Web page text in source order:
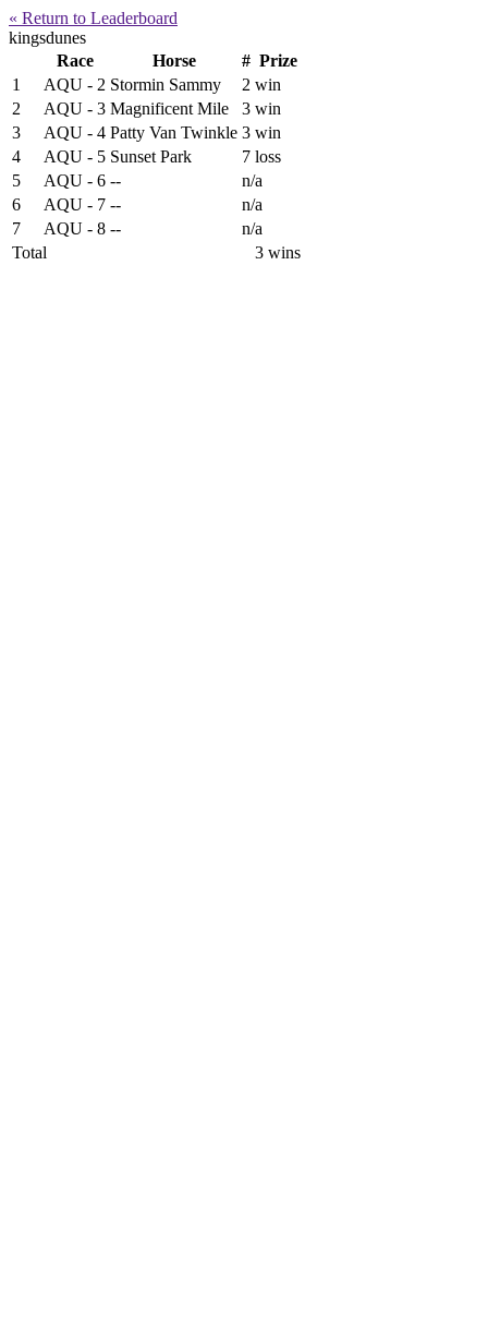
« Return to Leaderboard
kingsdunes
Race
Horse # Prize
1
AQU - 2 Stormin Sammy 2 win
2
AQU - 3 Magnificent Mile 3 win
3
AQU - 4 Patty Van Twinkle 3 win
4
AQU - 5 Sunset Park 7 loss
5
AQU - 6 --
n/a
6
AQU - 7 --
n/a
7
AQU - 8 --
n/a
Total
3 wins